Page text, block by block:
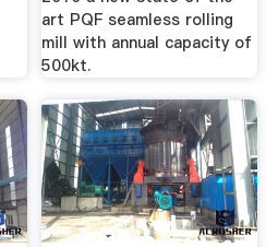
art PQF seamless rolling
mill with annual capacity of
500kt.